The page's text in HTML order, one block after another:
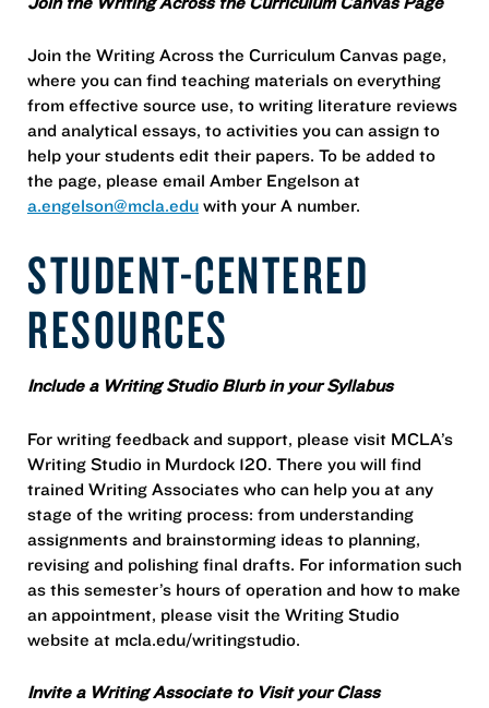
Join the Writing Across the Curriculum Canvas page,
where you can find teaching materials on everything
from effective source use, to writing literature reviews
and analytical essays, to activities you can assign to
help your students edit their papers. To be added to
the page, please email Amber Engelson at
a.engelson@mcla.edu with your A number.
STUDENT-CENTERED
RESOURCES
Include a Writing Studio Blurb in your Syllabus
For writing feedback and support, please visit MCLA’s
Writing Studio in Murdock 120. There you will find
trained Writing Associates who can help you at any
stage of the writing process: from understanding
assignments and brainstorming ideas to planning,
revising and polishing final drafts. For information such
as this semester’s hours of operation and how to make
an appointment, please visit the Writing Studio
website at mcla.edu/writingstudio.
Invite a Writing Associate to Visit your Class